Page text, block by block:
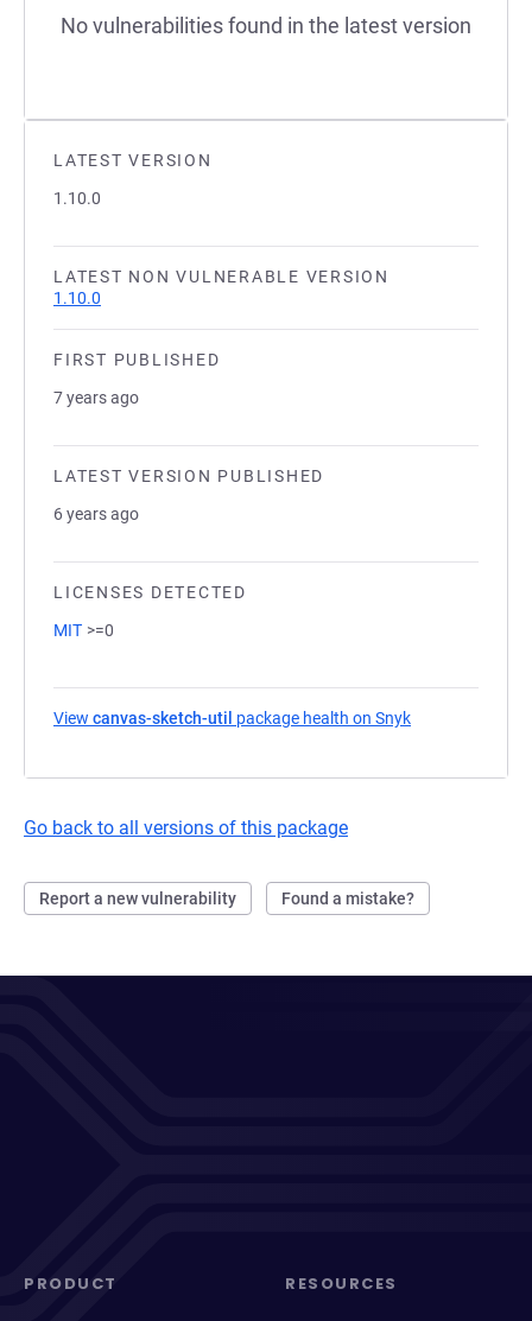
LATEST VERSION
1.10.0
LATEST NON VULNERABLE VERSION
1.10.0
FIRST PUBLISHED
7 years ago
LATEST VERSION PUBLISHED
6 years ago
LICENSES DETECTED
MIT >=0
View canvas-sketch-util package health on Snyk
Go back to all versions of this package
Report a new vulnerability Found a mistake?
No vulnerabilities found in the latest version
PRODUCT RESOURCES